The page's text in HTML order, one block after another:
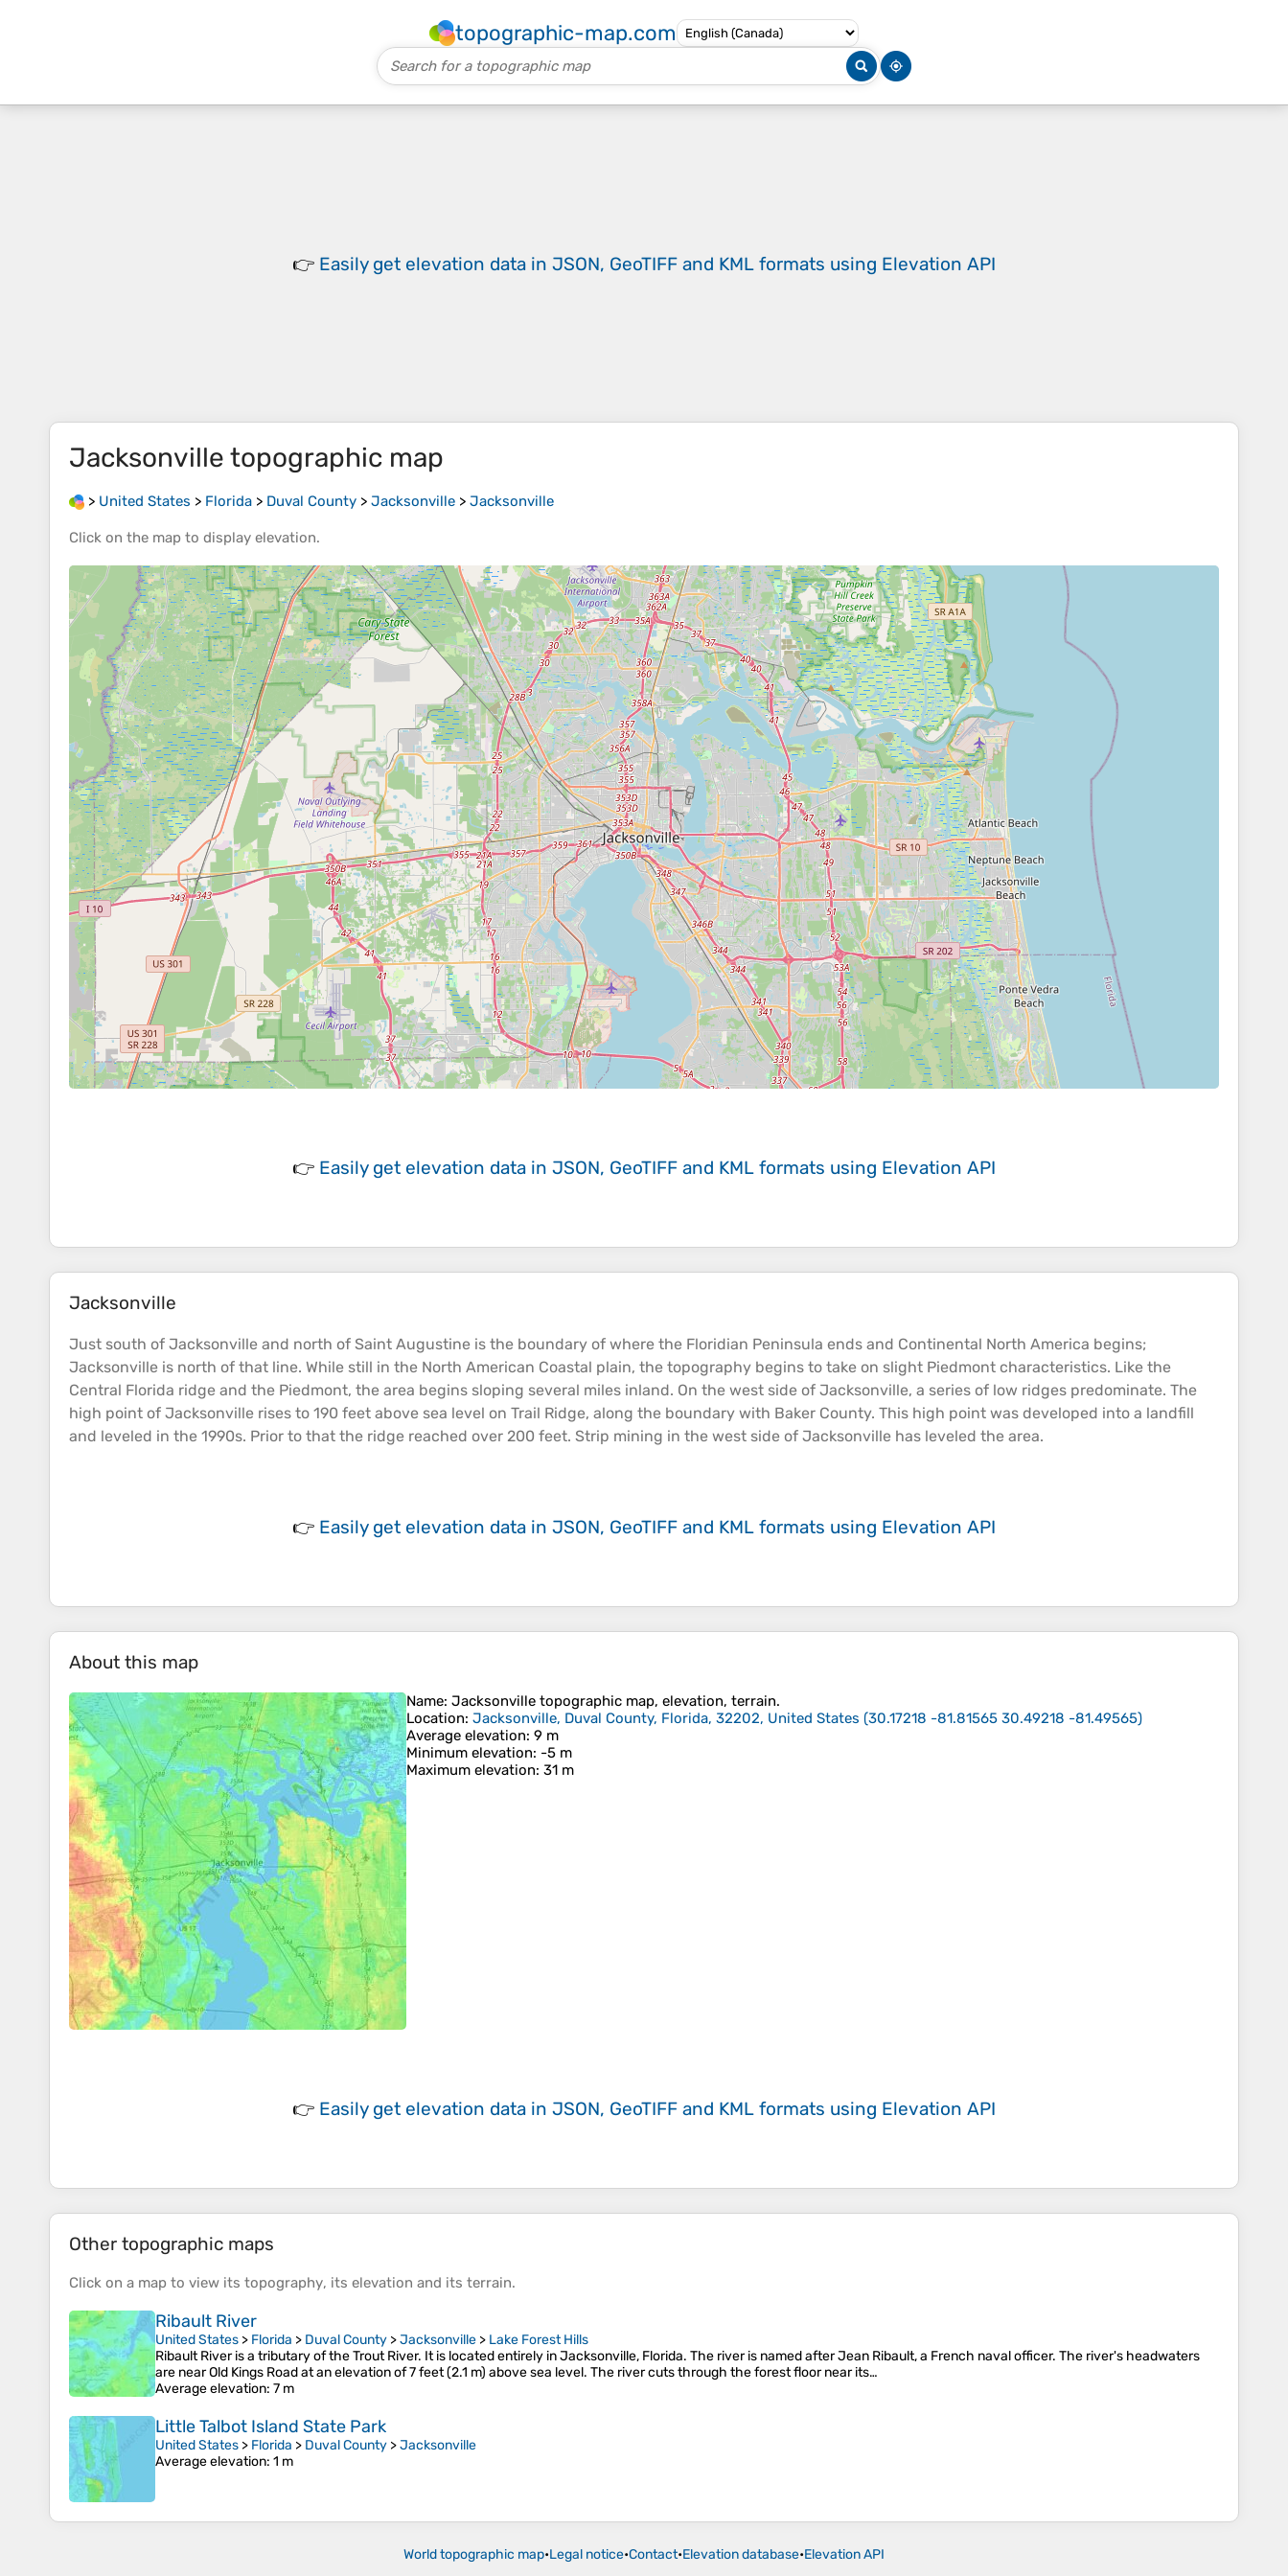
topographic-map.com
👉 Easily get elevation data in JSON, GeoTIFF and KML formats using Elevation API
Jacksonville topographic map
> United States > Florida > Duval County > Jacksonville > Jacksonville
Click on the map to display elevation.
👉 Easily get elevation data in JSON, GeoTIFF and KML formats using Elevation API
Jacksonville
Just south of Jacksonville and north of Saint Augustine is the boundary of where the Floridian Peninsula ends and Continental North America begins;
Jacksonville is north of that line. While still in the North American Coastal plain, the topography begins to take on slight Piedmont characteristics. Like the
Central Florida ridge and the Piedmont, the area begins sloping several miles inland. On the west side of Jacksonville, a series of low ridges predominate. The
high point of Jacksonville rises to 190 feet above sea level on Trail Ridge, along the boundary with Baker County. This high point was developed into a landfill
and leveled in the 1990s. Prior to that the ridge reached over 200 feet. Strip mining in the west side of Jacksonville has leveled the area.
👉 Easily get elevation data in JSON, GeoTIFF and KML formats using Elevation API
About this map
Name: Jacksonville topographic map, elevation, terrain.
Location: Jacksonville, Duval County, Florida, 32202, United States (30.17218 -81.81565 30.49218 -81.49565)
Average elevation: 9 m
Minimum elevation: -5 m
Maximum elevation: 31 m
👉 Easily get elevation data in JSON, GeoTIFF and KML formats using Elevation API
Other topographic maps
Click on a map to view its topography, its elevation and its terrain.
Ribault River
United States > Florida > Duval County >Jacksonville > Lake Forest Hills
Ribault River is a tributary of the Trout River. It is located entirely in Jacksonville, Florida. The river is named after Jean Ribault, a French naval officer. The river's headwaters
are near Old Kings Road at an elevation of 7 feet (2.1 m) above sea level. The river cuts through the forest floor near its…
Average elevation: 7 m
Little Talbot Island State Park
United States > Florida > Duval County >Jacksonville
Average elevation: 1 m
World topographic map•Legal notice•Contact•Elevation database•Elevation API